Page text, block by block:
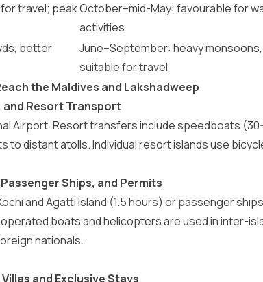
travel; peakOctober–mid-May: favourable for
activities
better
June–September: heavy
suitable for travel
the Maldives and Lakshadweep
Resort Transport
Airport. Resort transfers include speedboats
distant atolls. Individual resort islands use
Ships, and Permits
andAgatti Island (1.5 hours) or passenger
boats and helicopters are used in inter-
nationals.
and Exclusive Stays